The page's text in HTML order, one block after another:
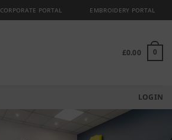
CORPORATE PORTAL EMBROIDERY PORTAL
£0.00 0
LOGIN